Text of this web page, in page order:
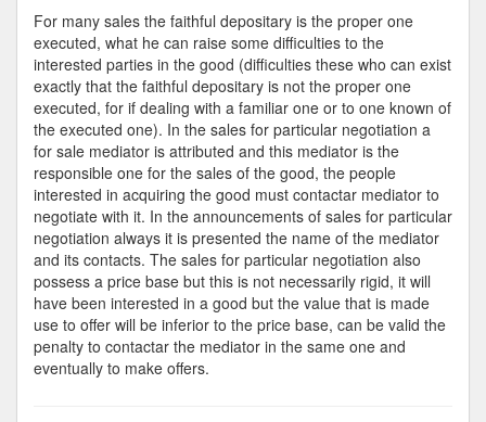
For many sales the faithful depositary is the proper one
executed, what he can raise some difficulties to the
interested parties in the good (difficulties these who can exist
exactly that the faithful depositary is not the proper one
executed, for if dealing with a familiar one or to one known of
the executed one). In the sales for particular negotiation a
for sale mediator is attributed and this mediator is the
responsible one for the sales of the good, the people
interested in acquiring the good must contactar mediator to
negotiate with it. In the announcements of sales for particular
negotiation always it is presented the name of the mediator
and its contacts. The sales for particular negotiation also
possess a price base but this is not necessarily rigid, it will
have been interested in a good but the value that is made
use to offer will be inferior to the price base, can be valid the
penalty to contactar the mediator in the same one and
eventually to make offers.